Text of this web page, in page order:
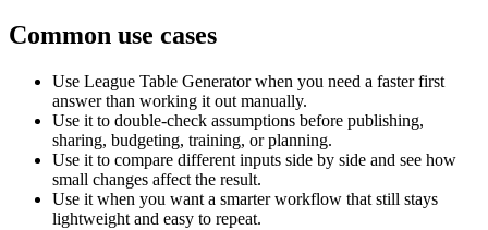
Common use cases
Use League Table Generator when you need a faster first
answer than working it out manually.
Use it to double-check assumptions before publishing,
sharing, budgeting, training, or planning.
Use it to compare different inputs side by side and see how
small changes affect the result.
Use it when you want a smarter workflow that still stays
lightweight and easy to repeat.